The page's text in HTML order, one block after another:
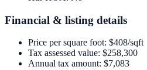
Financial & listing details
Price per square foot: $408/sqft
Tax assessed value: $258,300
Annual tax amount: $7,083